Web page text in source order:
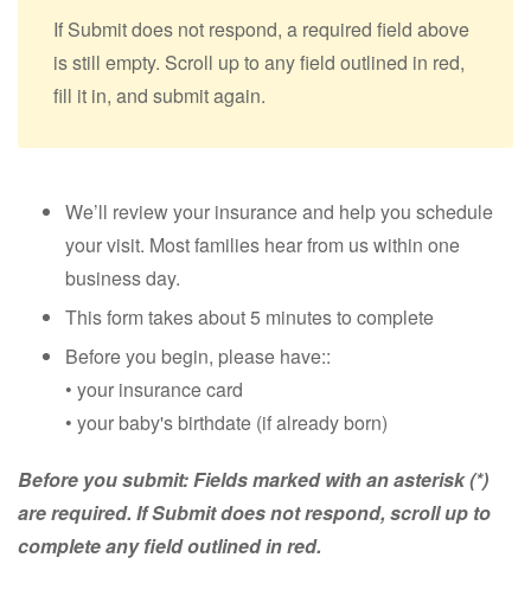
If Submit does not respond, a required field above
is still empty. Scroll up to any field outlined in red,
fill it in, and submit again.
We’ll review your insurance and help you schedule
your visit. Most families hear from us within one
business day.
This form takes about 5 minutes to complete
Before you begin, please have::
• your insurance card
• your baby's birthdate (if already born)
Before you submit: Fields marked with an asterisk (*)
are required. If Submit does not respond, scroll up to
complete any field outlined in red.